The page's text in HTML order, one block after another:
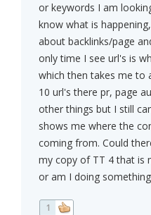
or keywords I am
know what is
about backlinks/page
only time I see url's is
which then takes me to
10 url's there pr, page
other things but I still
shows me where the
coming from. Could
my copy of TT 4 that is
or am I doing
1